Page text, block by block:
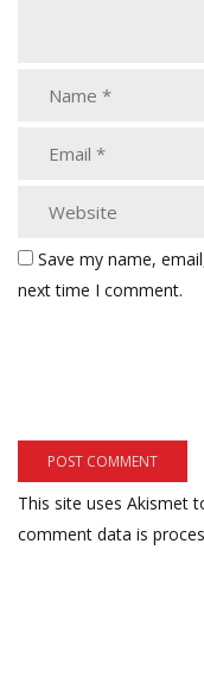
Save my name,
next time I comment.
This site uses Akismet
comment data is